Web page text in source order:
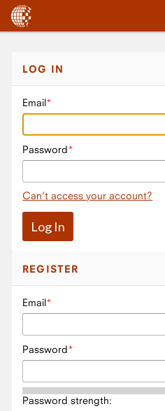
LOG IN
Email
Password
Can't access your account?
REGISTER
Email
Password
Password strength: